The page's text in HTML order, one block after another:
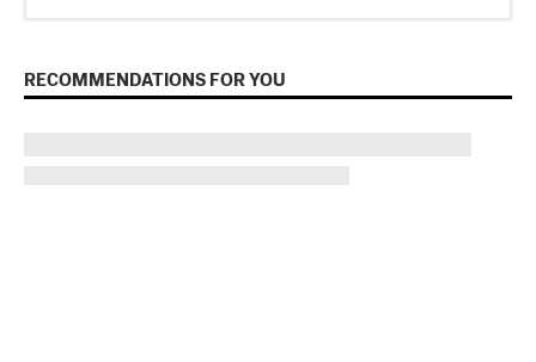
RECOMMENDATIONS FOR YOU